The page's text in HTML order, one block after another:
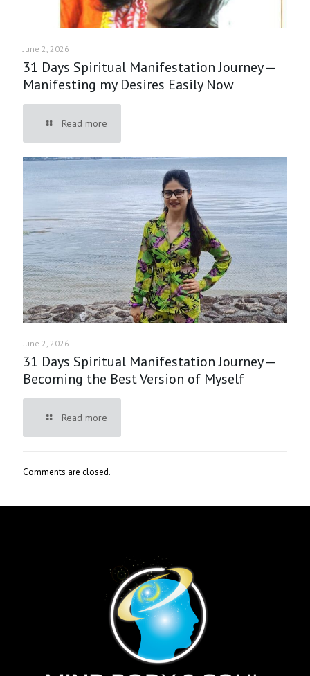
June 2, 2026
31 Days Spiritual Manifestation Journey —
Manifesting my Desires Easily Now
Read more
June 2, 2026
31 Days Spiritual Manifestation Journey —
Becoming the Best Version of Myself
Read more
Comments are closed.